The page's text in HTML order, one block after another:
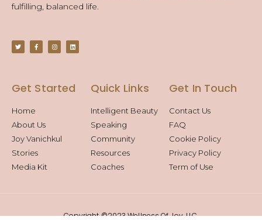
fulfilling, balanced life.
Get Started
Home
About Us
Joy Vanichkul
Stories
Media Kit
Quick Links
Intelligent Beauty
Speaking
Community
Resources
Coaches
Get In Touch
Contact Us
FAQ
Cookie Policy
Privacy Policy
Term of Use
Copyright ©2023 Wellness Of Joy, LLC.